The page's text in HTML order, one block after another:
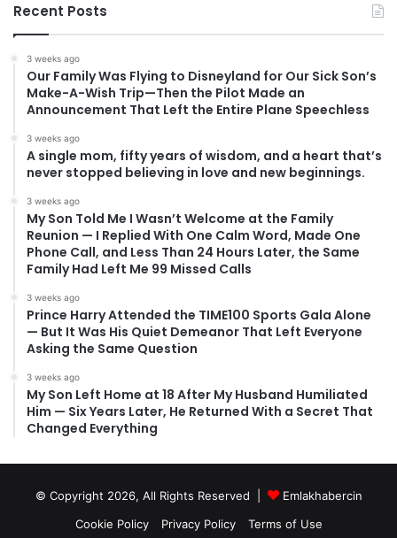
Recent Posts
3 weeks ago
Our Family Was Flying to Disneyland for Our Sick Son’s
Make-A-Wish Trip—Then the Pilot Made an
Announcement That Left the Entire Plane Speechless
3 weeks ago
A single mom, fifty years of wisdom, and a heart that’s
never stopped believing in love and new beginnings.
3 weeks ago
My Son Told Me I Wasn’t Welcome at the Family
Reunion — I Replied With One Calm Word, Made One
Phone Call, and Less Than 24 Hours Later, the Same
Family Had Left Me 99 Missed Calls
3 weeks ago
Prince Harry Attended the TIME100 Sports Gala Alone
— But It Was His Quiet Demeanor That Left Everyone
Asking the Same Question
3 weeks ago
My Son Left Home at 18 After My Husband Humiliated
Him — Six Years Later, He Returned With a Secret That
Changed Everything
© Copyright 2026, All Rights Reserved |
Emlakhabercin
Cookie Policy
Privacy Policy Terms of Use